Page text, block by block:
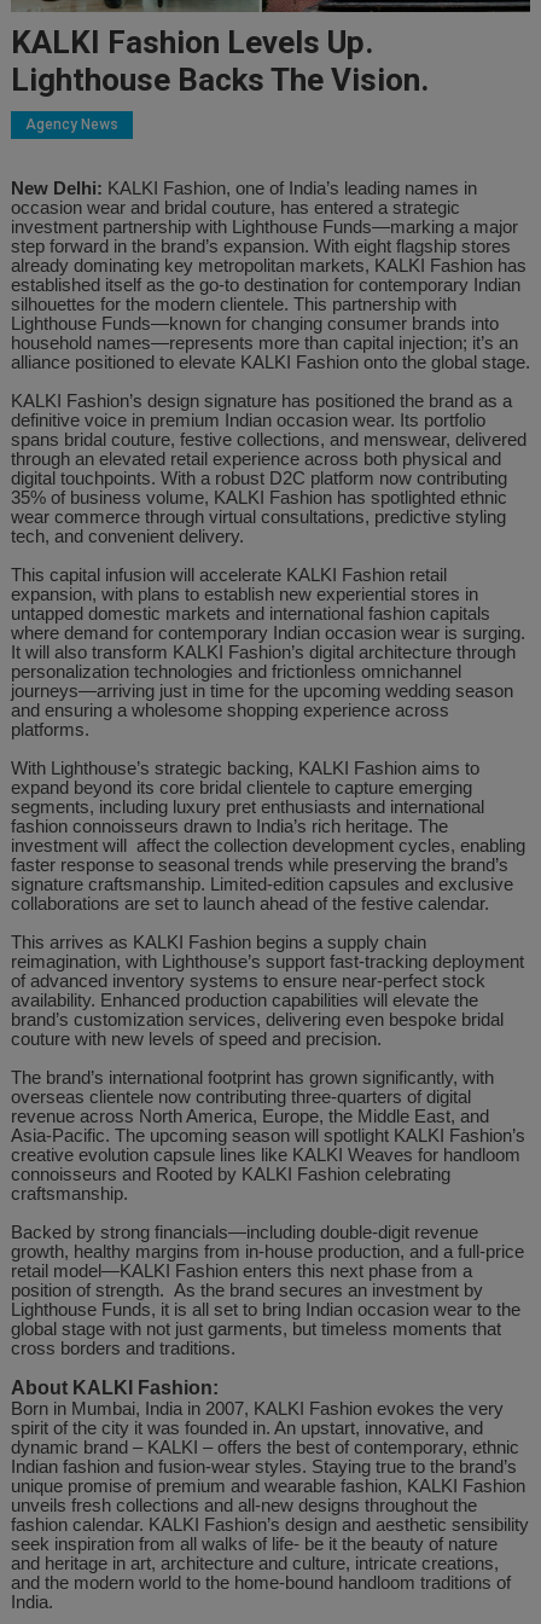
KALKI Fashion Levels Up.
Lighthouse Backs The Vision.
Agency News
New Delhi: KALKI Fashion, one of India’s leading names in
occasion wear and bridal couture, has entered a strategic
investment partnership with Lighthouse Funds—marking a major
step forward in the brand’s expansion. With eight flagship stores
already dominating key metropolitan markets, KALKI Fashion has
established itself as the go-to destination for contemporary Indian
silhouettes for the modern clientele. This partnership with
Lighthouse Funds—known for changing consumer brands into
household names—represents more than capital injection; it’s an
alliance positioned to elevate KALKI Fashion onto the global stage.
KALKI Fashion’s design signature has positioned the brand as a
definitive voice in premium Indian occasion wear. Its portfolio
spans bridal couture, festive collections, and menswear, delivered
through an elevated retail experience across both physical and
digital touchpoints. With a robust D2C platform now contributing
35% of business volume, KALKI Fashion has spotlighted ethnic
wear commerce through virtual consultations, predictive styling
tech, and convenient delivery.
This capital infusion will accelerate KALKI Fashion retail
expansion, with plans to establish new experiential stores in
untapped domestic markets and international fashion capitals
where demand for contemporary Indian occasion wear is surging.
It will also transform KALKI Fashion’s digital architecture through
personalization technologies and frictionless omnichannel
journeys—arriving just in time for the upcoming wedding season
and ensuring a wholesome shopping experience across
platforms.
With Lighthouse’s strategic backing, KALKI Fashion aims to
expand beyond its core bridal clientele to capture emerging
segments, including luxury pret enthusiasts and international
fashion connoisseurs drawn to India’s rich heritage. The
investment will affect the collection development cycles, enabling
faster response to seasonal trends while preserving the brand’s
signature craftsmanship. Limited-edition capsules and exclusive
collaborations are set to launch ahead of the festive calendar.
This arrives as KALKI Fashion begins a supply chain
reimagination, with Lighthouse’s support fast-tracking deployment
of advanced inventory systems to ensure near-perfect stock
availability. Enhanced production capabilities will elevate the
brand’s customization services, delivering even bespoke bridal
couture with new levels of speed and precision.
The brand’s international footprint has grown significantly, with
overseas clientele now contributing three-quarters of digital
revenue across North America, Europe, the Middle East, and
Asia-Pacific. The upcoming season will spotlight KALKI Fashion’s
creative evolution capsule lines like KALKI Weaves for handloom
connoisseurs and Rooted by KALKI Fashion celebrating
craftsmanship.
Backed by strong financials—including double-digit revenue
growth, healthy margins from in-house production, and a full-price
retail model—KALKI Fashion enters this next phase from a
position of strength. As the brand secures an investment by
Lighthouse Funds, it is all set to bring Indian occasion wear to the
global stage with not just garments, but timeless moments that
cross borders and traditions.
About KALKI Fashion:
Born in Mumbai, India in 2007, KALKI Fashion evokes the very
spirit of the city it was founded in. An upstart, innovative, and
dynamic brand – KALKI – offers the best of contemporary, ethnic
Indian fashion and fusion-wear styles. Staying true to the brand’s
unique promise of premium and wearable fashion, KALKI Fashion
unveils fresh collections and all-new designs throughout the
fashion calendar. KALKI Fashion’s design and aesthetic sensibility
seek inspiration from all walks of life- be it the beauty of nature
and heritage in art, architecture and culture, intricate creations,
and the modern world to the home-bound handloom traditions of
India.